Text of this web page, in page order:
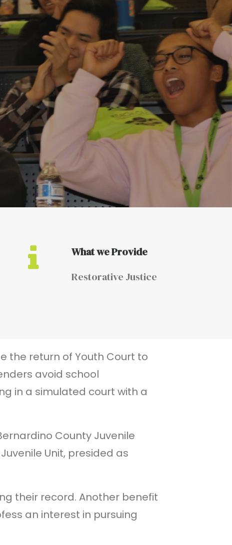
What we Provide
Restorative Justice
the return of Youth Court to
avoid school
in a simulated court with a
County Juvenile
Unit, presided as
their record. Another benefit
an interest in pursuing